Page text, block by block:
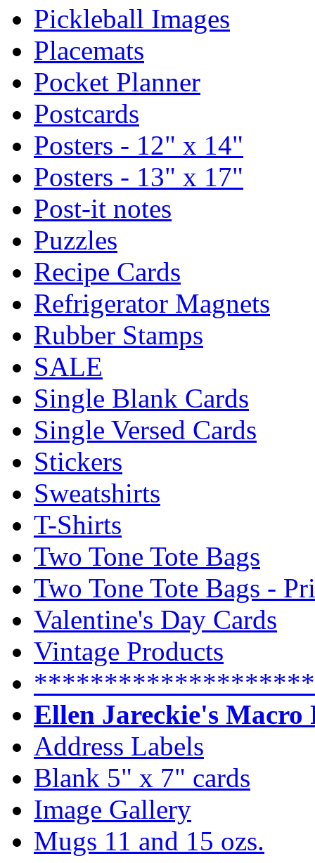
Pickleball Images
Placemats
Pocket Planner
Postcards
Posters - 12" x 14"
Posters - 13" x 17"
Post-it notes
Puzzles
Recipe Cards
Refrigerator Magnets
Rubber Stamps
SALE
Single Blank Cards
Single Versed Cards
Stickers
Sweatshirts
T-Shirts
Two Tone Tote Bags
Two Tone Tote Bags -
Valentine's Day Cards
Vintage Products
Ellen Jareckie's Macro
Address Labels
Blank 5" x 7" cards
Image Gallery
Mugs 11 and 15 ozs.